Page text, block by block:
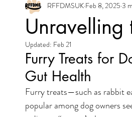
Non Raw & Mixed Diets Healthy
Female Wellbeing Safety
Unravelling
RFFDMSUK Feb 8, 2025 3
Updated: Feb 21
Furry Treats for
Gut Health
Furry treats—such as rabbit
popular among dog owners